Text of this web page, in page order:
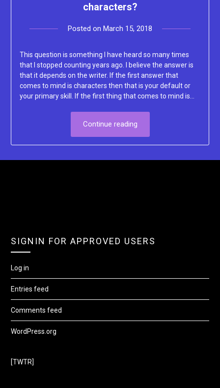
characters?
Posted on March 15, 2018
This question is something I have heard so many times
that I stopped counting years ago. I believe the answer is
that it depends on the writer. If the first answer that
comes to mind is characters then that is your default or
your primary skill. If the first thing that comes to mind is…
Continue reading
SIGNIN FOR APPROVED USERS
Log in
Entries feed
Comments feed
WordPress.org
[TWTR]